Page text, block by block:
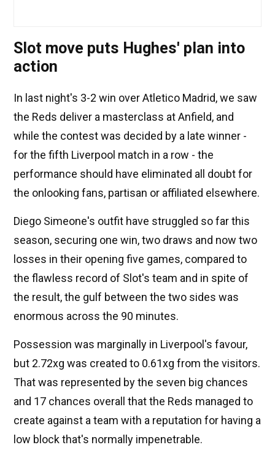
Slot move puts Hughes' plan into
action
In last night's 3-2 win over Atletico Madrid, we saw
the Reds deliver a masterclass at Anfield, and
while the contest was decided by a late winner -
for the fifth Liverpool match in a row - the
performance should have eliminated all doubt for
the onlooking fans, partisan or affiliated elsewhere.
Diego Simeone's outfit have struggled so far this
season, securing one win, two draws and now two
losses in their opening five games, compared to
the flawless record of Slot's team and in spite of
the result, the gulf between the two sides was
enormous across the 90 minutes.
Possession was marginally in Liverpool's favour,
but 2.72xg was created to 0.61xg from the visitors.
That was represented by the seven big chances
and 17 chances overall that the Reds managed to
create against a team with a reputation for having a
low block that's normally impenetrable.